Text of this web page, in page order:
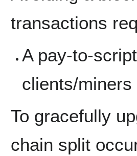
transactions
A pay-to-
clients/
To gracefully
chain split